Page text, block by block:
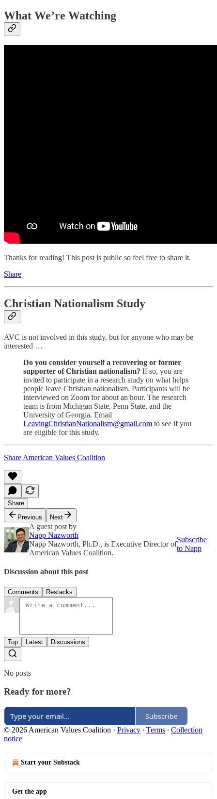
What We’re Watching
Thanks for reading! This post is public so feel free to share it.
Share
Christian Nationalism Study
AVC is not involved in this study, but for anyone who may be
interested …
Do you consider yourself a recovering or former
supporter of Christian nationalism? If so, you are
invited to participate in a research study on what helps
people leave Christian nationalism. Participants will be
interviewed on Zoom for about an hour. The research
team is from Michigan State, Penn State, and the
University of Georgia. Email
LeavingChristianNationalism@gmail.com to see if you
are eligible for this study.
Share American Values Coalition
Share
Previous
Next
A guest post by
Napp Nazworth
Napp Nazworth, Ph.D., is Executive Director of
American Values Coalition.
Subscribe
to Napp
Discussion about this post
Comments Restacks
Top Latest Discussions
No posts
Ready for more?
Subscribe
© 2026 American Values Coalition · Privacy ∙ Terms ∙ Collection
notice
Start your Substack
Get the app